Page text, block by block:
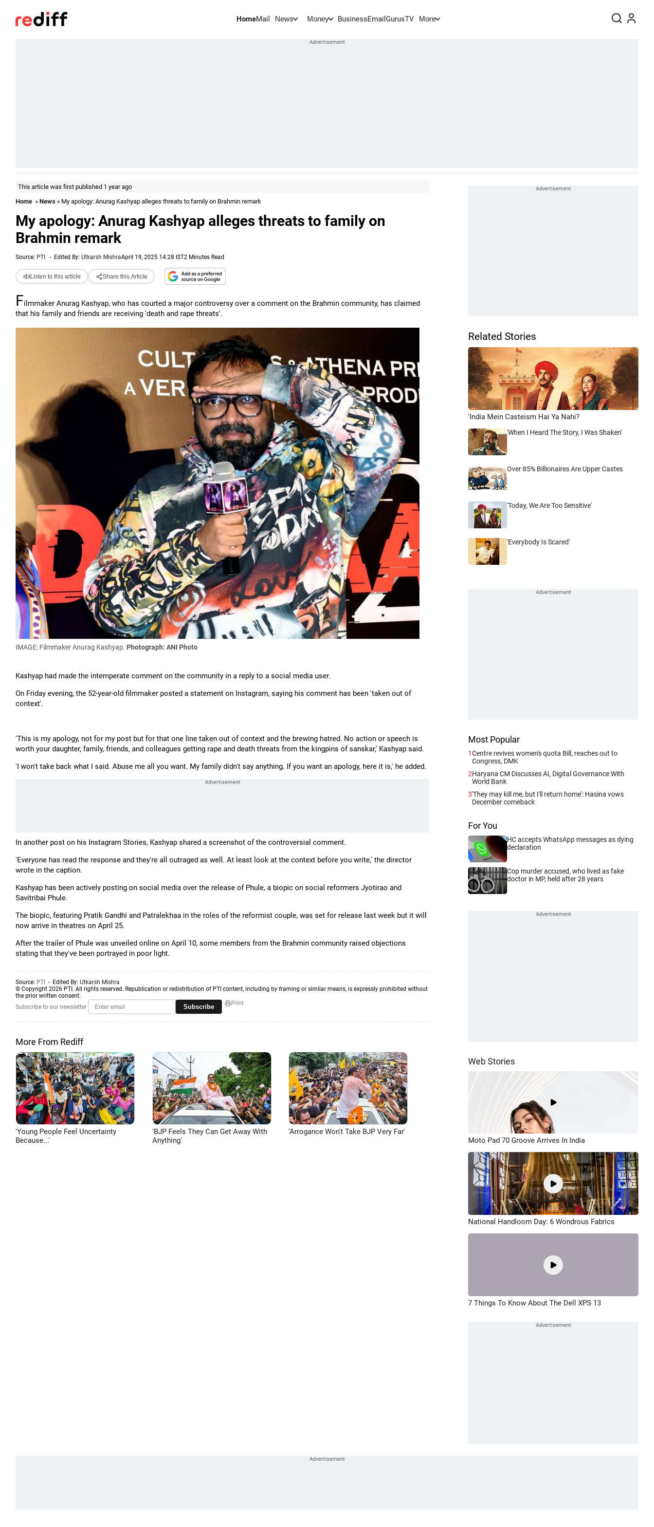
HomeMail News Money BusinessEmail GurusTV More
This article was first published 1 year ago
Home » News » My apology: Anurag Kashyap alleges threats to family on Brahmin remark
My apology: Anurag Kashyap alleges threats to family on
Brahmin remark
Source: PTI - Edited By: Utkarsh MishraApril 19, 2025 14:28 IST2 Minutes Read
Listen to this article Share this Article
Filmmaker Anurag Kashyap, who has courted a major controversy over a comment on the Brahmin community, has claimed
that his family and friends are receiving 'death and rape threats'.
IMAGE: Filmmaker Anurag Kashyap. Photograph: ANI Photo
Kashyap had made the intemperate comment on the community in a reply to a social media user.
On Friday evening, the 52-year-old filmmaker posted a statement on Instagram, saying his comment has been 'taken out of
context'.
'This is my apology, not for my post but for that one line taken out of context and the brewing hatred. No action or speech is
worth your daughter, family, friends, and colleagues getting rape and death threats from the kingpins of sanskar,' Kashyap said.
'I won't take back what I said. Abuse me all you want. My family didn't say anything. If you want an apology, here it is,' he added.
In another post on his Instagram Stories, Kashyap shared a screenshot of the controversial comment.
'Everyone has read the response and they're all outraged as well. At least look at the context before you write,' the director
wrote in the caption.
Kashyap has been actively posting on social media over the release of Phule, a biopic on social reformers Jyotirao and
Savitribai Phule.
The biopic, featuring Pratik Gandhi and Patralekhaa in the roles of the reformist couple, was set for release last week but it will
now arrive in theatres on April 25.
After the trailer of Phule was unveiled online on April 10, some members from the Brahmin community raised objections
stating that they've been portrayed in poor light.
Source: PTI - Edited By: Utkarsh Mishra
© Copyright 2026 PTI. All rights reserved. Republication or redistribution of PTI content, including by framing or similar means, is expressly prohibited without
the prior written consent.
Subscribe to our newsletter
Subscribe Print
More From Rediff
'Young People Feel Uncertainty
Because...'
'BJP Feels They Can Get Away With
Anything'
'Arrogance Won't Take BJP Very Far'
Related Stories
'India Mein Casteism Hai Ya Nahi?
'When I Heard The Story, I Was Shaken'
Over 85% Billionaires Are Upper Castes
'Today, We Are Too Sensitive'
'Everybody Is Scared'
Most Popular
1Centre revives women's quota Bill, reaches out to
Congress, DMK
2Haryana CM Discusses AI, Digital Governance With
World Bank
3'They may kill me, but I'll return home': Hasina vows
December comeback
For You
HC accepts WhatsApp messages as dying
declaration
Cop murder accused, who lived as fake
doctor in MP, held after 28 years
Web Stories
Moto Pad 70 Groove Arrives In India
National Handloom Day: 6 Wondrous Fabrics
7 Things To Know About The Dell XPS 13